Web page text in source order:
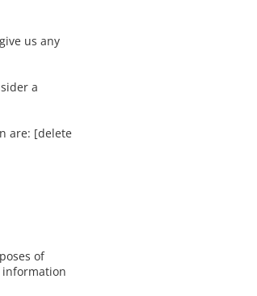
us any
a
are: [delete
of
information